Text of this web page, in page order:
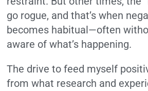
go rogue, and that’s when
becomes habitual—often
aware of what’s happening.
The drive to feed myself
from what research and